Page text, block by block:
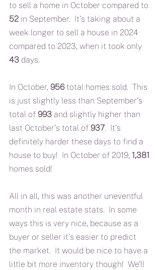
to sell a home in October compared to
52 in September.  It's taking about a
week longer to sell a house in 2024
compared to 2023, when it took only
43 days.
In October, 956 total homes sold.  This
is just slightly less than September's
total of 993 and slightly higher than
last October's total of 937.  It's
definitely harder these days to find a
house to buy!  In October of 2019, 1,381
homes sold!
All in all, this was another uneventful
month in real estate stats.  In some
ways this is very nice, because as a
buyer or seller it's easier to predict
the market.  It would be nice to have a
little bit more inventory though!  We'll